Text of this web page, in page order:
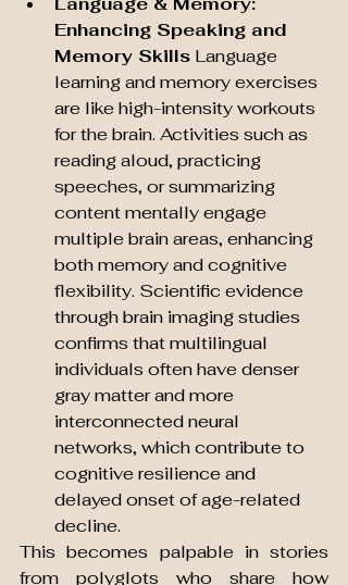
Enhancing Speaking and
Memory Skills Language
learning and memory exercises
are like high-intensity workouts
for the brain. Activities such as
reading aloud, practicing
speeches, or summarizing
content mentally engage
multiple brain areas, enhancing
both memory and cognitive
flexibility. Scientific evidence
through brain imaging studies
confirms that multilingual
individuals often have denser
gray matter and more
interconnected neural
networks, which contribute to
cognitive resilience and
delayed onset of age-related
decline.
This becomes palpable in stories
from polyglots who share how